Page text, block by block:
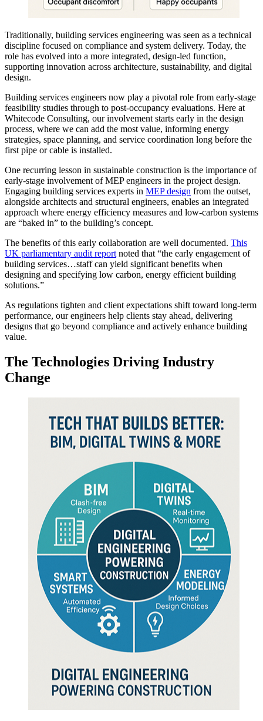
Traditionally, building services engineering was seen as a technical
discipline focused on compliance and system delivery. Today, the
role has evolved into a more integrated, design-led function,
supporting innovation across architecture, sustainability, and digital
design.
Building services engineers now play a pivotal role from early-stage
feasibility studies through to post-occupancy evaluations. Here at
Whitecode Consulting, our involvement starts early in the design
process, where we can add the most value, informing energy
strategies, space planning, and service coordination long before the
first pipe or cable is installed.
One recurring lesson in sustainable construction is the importance of
early-stage involvement of MEP engineers in the project design.
Engaging building services experts in MEP design from the outset,
alongside architects and structural engineers, enables an integrated
approach where energy efficiency measures and low-carbon systems
are “baked in” to the building’s concept.
The benefits of this early collaboration are well documented. This
UK parliamentary audit reportnoted that “the early engagement of
building services…staff can yield significant benefits when
designing and specifying low carbon, energy efficient building
solutions.”
As regulations tighten and client expectations shift toward long-term
performance, our engineers help clients stay ahead, delivering
designs that go beyond compliance and actively enhance building
value.
The Technologies Driving Industry
Change